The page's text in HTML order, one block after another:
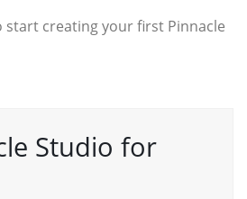
start creating your first Pinnacle
Studio for